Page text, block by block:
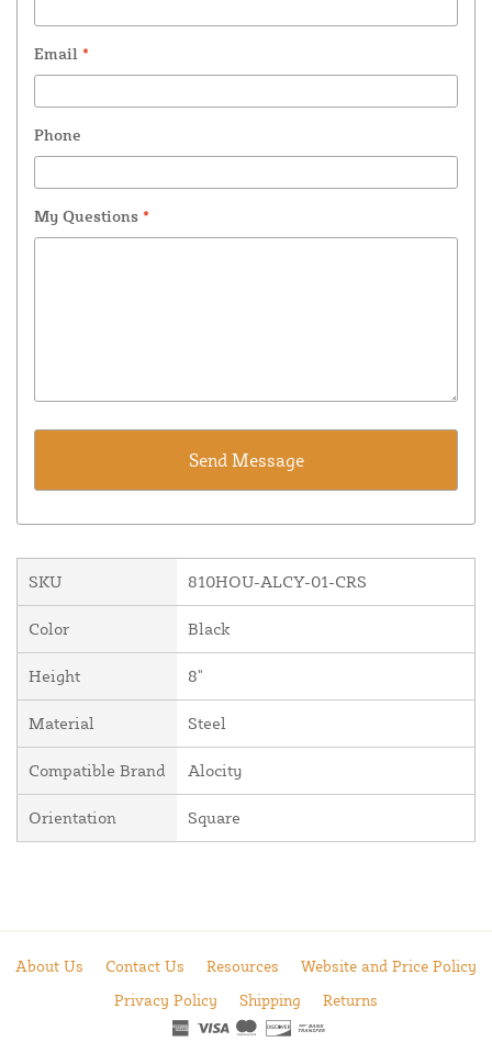
Email *
Phone
My Questions *
SKU 810HOU-ALCY-01-CRS
Color Black
Height 8"
Material Steel
Compatible Brand Alocity
Orientation Square
About Us Contact Us Resources
Website and Price Policy
Privacy Policy
Shipping Returns